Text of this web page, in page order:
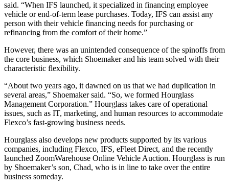
said. “When IFS launched, it specialized in financing employee
vehicle or end-of-term lease purchases. Today, IFS can assist any
person with their vehicle financing needs for purchasing or
refinancing from the comfort of their home.”
However, there was an unintended consequence of the spinoffs from
the core business, which Shoemaker and his team solved with their
characteristic flexibility.
“About two years ago, it dawned on us that we had duplication in
several areas,” Shoemaker said. “So, we formed Hourglass
Management Corporation.” Hourglass takes care of operational
issues, such as IT, marketing, and human resources to accommodate
Flexco’s fast-growing business needs.
Hourglass also develops new products supported by its various
companies, including Flexco, IFS, eFleet Direct, and the recently
launched ZoomWarehouse Online Vehicle Auction. Hourglass is run
by Shoemaker’s son, Chad, who is in line to take over the entire
business someday.